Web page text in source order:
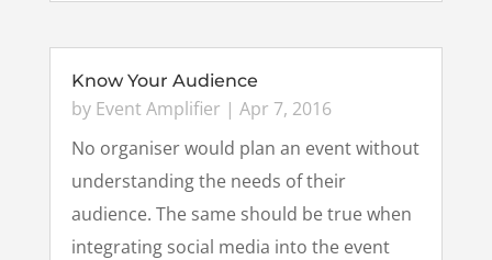
Know Your Audience
by Event Amplifier | Apr 7, 2016
No organiser would plan an event without
understanding the needs of their
audience. The same should be true when
integrating social media into the event